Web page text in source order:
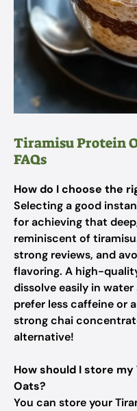
Tiramisu Protein
FAQs
How do I choose the
Selecting a good
for achieving that
reminiscent of
strong reviews, and
flavoring. A high-
dissolve easily in
prefer less caffeine or
strong chai
alternative!
How should I store
Oats?
You can store your